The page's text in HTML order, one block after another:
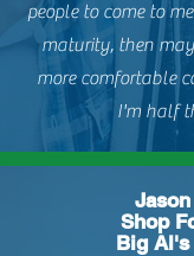
people to come to
maturity, then
more comfortable
I'm half
Shop
Big Al's